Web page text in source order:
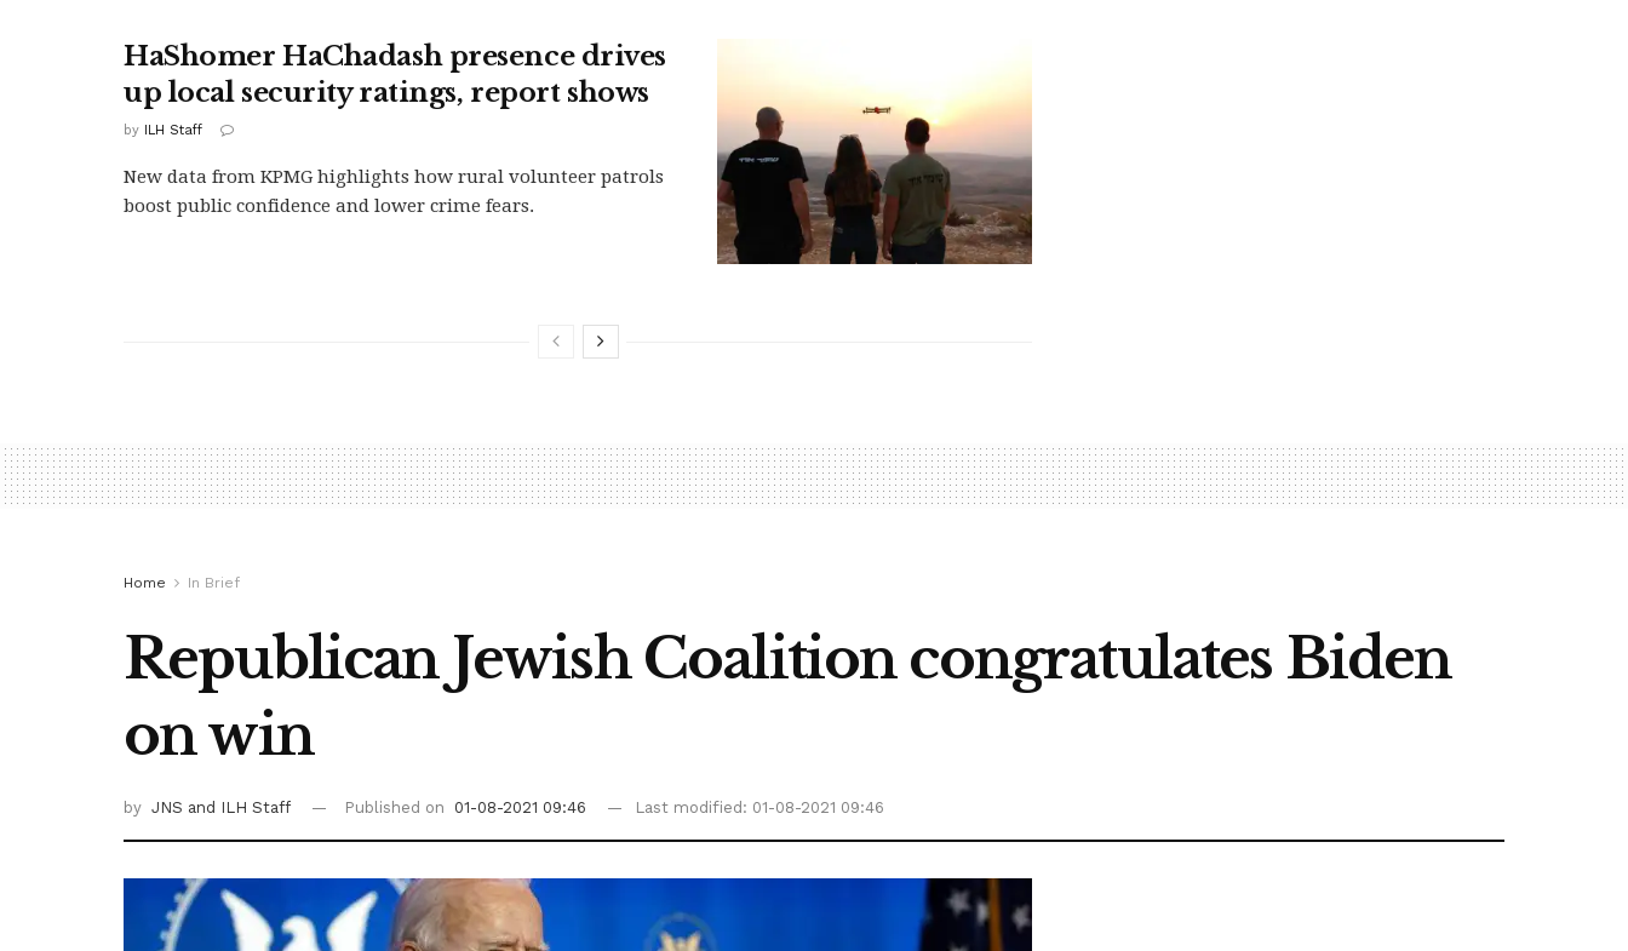
HaShomer HaChadash presence drives
up local security ratings, report shows
by ILH Staff
New data from KPMG highlights how rural volunteer patrols
boost public confidence and lower crime fears.
Home In Brief
Republican Jewish Coalition congratulates Biden
on win
by JNS and ILH Staff Published on 01-08-2021 09:46 Last modified: 01-08-2021 09:46